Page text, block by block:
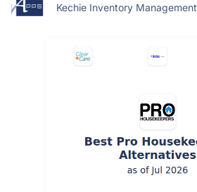
Kechie Inventory Management